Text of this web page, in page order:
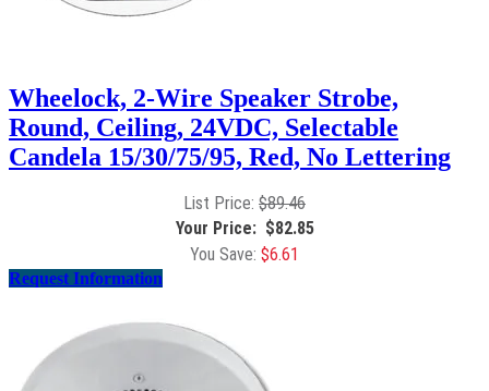
Wheelock, 2-Wire Speaker Strobe,
Round, Ceiling, 24VDC, Selectable
Candela 15/30/75/95, Red, No Lettering
$89.46
$82.85
$6.61
Request Information